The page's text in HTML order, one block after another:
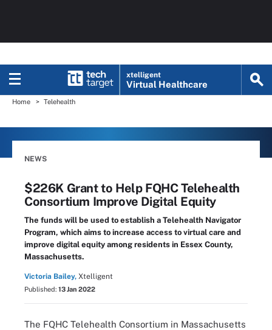
xtelligent
Virtual Healthcare
Home Telehealth
NEWS
$226K Grant to Help FQHC Telehealth
Consortium Improve Digital Equity
The funds will be used to establish a Telehealth Navigator
Program, which aims to increase access to virtual care and
improve digital equity among residents in Essex County,
Massachusetts.
Victoria Bailey, Xtelligent
Published: 13 Jan 2022
The FQHC Telehealth Consortium in Massachusetts